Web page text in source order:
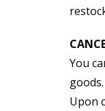
You
goods.
Upon